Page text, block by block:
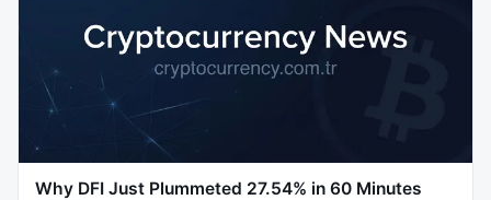
Why DFI Just Plummeted 27.54% in 60 Minutes